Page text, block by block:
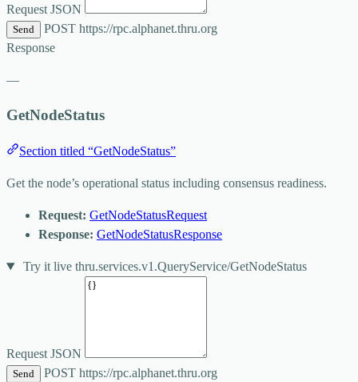
Request JSON
Send POST https://rpc.alphanet.thru.org
Response
—
GetNodeStatus
Section titled “GetNodeStatus”
Get the node’s operational status including consensus readiness.
Request: GetNodeStatusRequest
Response: GetNodeStatusResponse
Try it live thru.services.v1.QueryService/GetNodeStatus
Request JSON
Send POST https://rpc.alphanet.thru.org